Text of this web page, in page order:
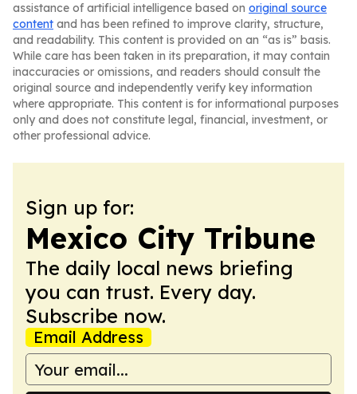
assistance of artificial intelligence based on original source
content and has been refined to improve clarity, structure,
and readability. This content is provided on an “as is” basis.
While care has been taken in its preparation, it may contain
inaccuracies or omissions, and readers should consult the
original source and independently verify key information
where appropriate. This content is for informational purposes
only and does not constitute legal, financial, investment, or
other professional advice.
Sign up for:
Mexico City Tribune
The daily local news briefing
you can trust. Every day.
Subscribe now.
Email Address